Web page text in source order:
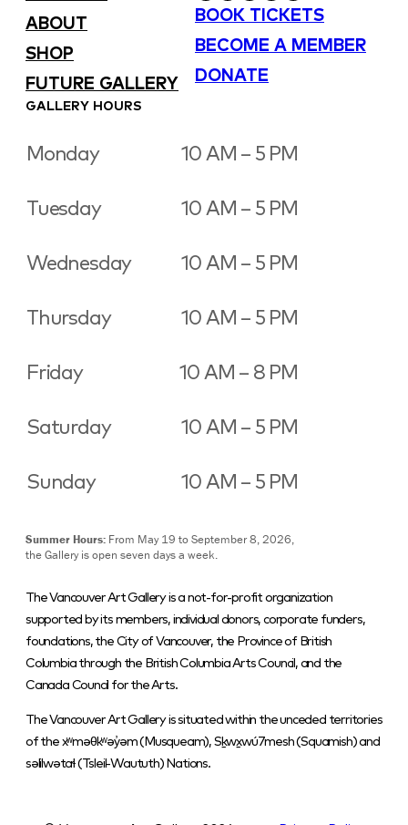
ABOUT
SHOP
FUTURE GALLERY
BOOK TICKETS
BECOME A MEMBER
DONATE
GALLERY HOURS
Monday 10 AM – 5 PM
Tuesday 10 AM – 5 PM
Wednesday 10 AM – 5 PM
Thursday 10 AM – 5 PM
Friday 10 AM – 8 PM
Saturday 10 AM – 5 PM
Sunday 10 AM – 5 PM
Summer Hours: From May 19 to September 8, 2026,
the Gallery is open seven days a week.
The Vancouver Art Gallery is a not-for-profit organization
supported by its members, individual donors, corporate funders,
foundations, the City of Vancouver, the Province of British
Columbia through the British Columbia Arts Council, and the
Canada Council for the Arts.
The Vancouver Art Gallery is situated within the unceded territories
of the xʷməθkʷəy̓əm (Musqueam), Sḵwx̱wú7mesh (Squamish) and
səlilwətaɬ (Tsleil-Waututh) Nations.